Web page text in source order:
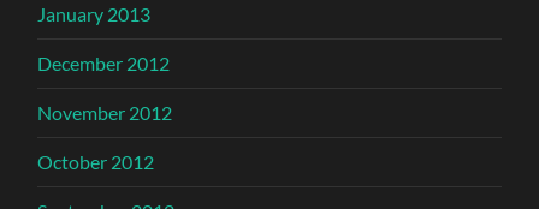
January 2013
December 2012
November 2012
October 2012